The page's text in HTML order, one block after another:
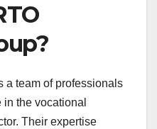
a team of professionals
the vocational
Their expertise